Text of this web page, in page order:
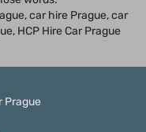
car hire Prague,car
HCP Hire Car Prague
Prague